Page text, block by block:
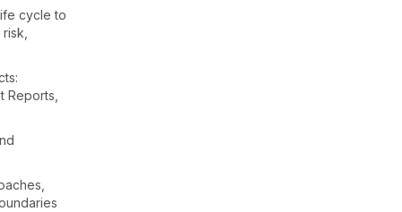
cycle to
Reports,